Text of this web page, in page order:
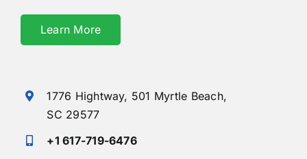
Learn More
1776 Hightway, 501 Myrtle Beach,
SC 29577
+1 617-719-6476